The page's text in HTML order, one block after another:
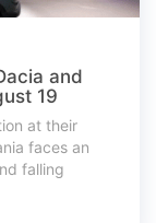
and
19
at their
faces an
falling